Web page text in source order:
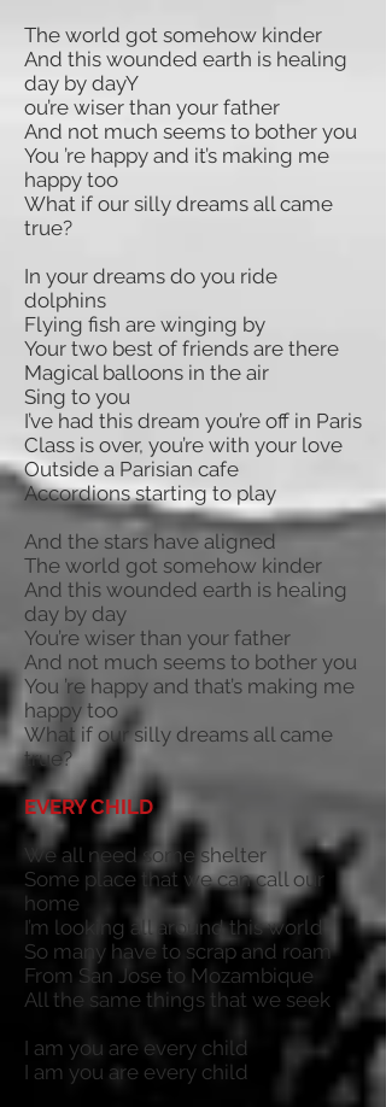
The world got somehow kinder
And this wounded earth is healing
day by dayY
ou’re wiser than your father
And not much seems to bother you
You ’re happy and it’s making me
happy too
What if our silly dreams all came
true?
In your dreams do you ride
dolphins
Flying fish are winging by
Your two best of friends are there
Magical balloons in the air
Sing to you
I’ve had this dream you’re off in Paris
Class is over, you’re with your love
Outside a Parisian cafe
Accordions starting to play
And the stars have aligned
The world got somehow kinder
And this wounded earth is healing
day by day
You’re wiser than your father
And not much seems to bother you
You ’re happy and that’s making me
happy too
What if our silly dreams all came
true?
EVERY CHILD
We all need some shelter
Some place that we can call our
home
I’m looking all around this world
So many have to scrap and roam
From San Jose to Mozambique
All the same things that we seek
I am you are every child
I am you are every child